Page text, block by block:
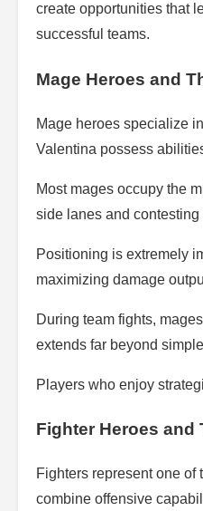
create opportunities that
successful teams.
Mage Heroes and
Mage heroes specialize
Valentina possess
Most mages occupy the
side lanes and
Positioning is extremely
maximizing damage
During team fights,
extends far beyond
Players who enjoy
Fighter Heroes and
Fighters represent one
combine offensive